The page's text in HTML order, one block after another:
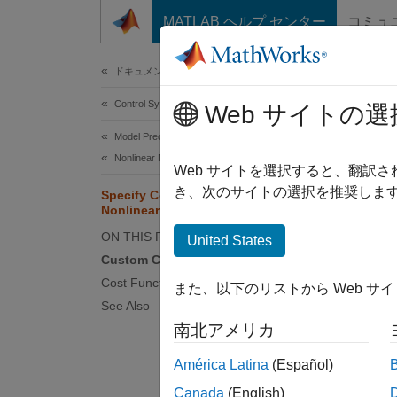
コンテンツへスキップ
MATLAB ヘルプ センター コミュ
ドキュメンテーションのホーム
Control Systems
Model Predictive Control Toolbox
Nonlinear MPC Design
Specify Cost Function for
Nonlinear MPC
ON THIS PAGE
Custom Cost Function
Cost Function Jacobian
See Also
While
linear
Web サイトの選
Web サイトを選択すると、翻訳
き、次のサイトの選択を推奨しま
United States
また、以下のリストから Web サ
南北アメリカ
América Latina (Español)
Canada (English)